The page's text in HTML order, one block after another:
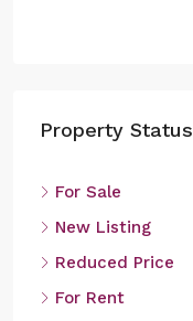
Property Status
For Sale
New Listing
Reduced Price
For Rent